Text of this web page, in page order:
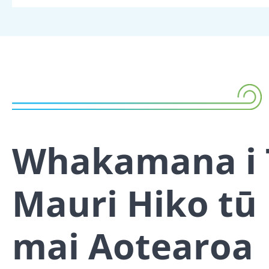
Whakamana i
Mauri Hiko tū
mai Aotearoa